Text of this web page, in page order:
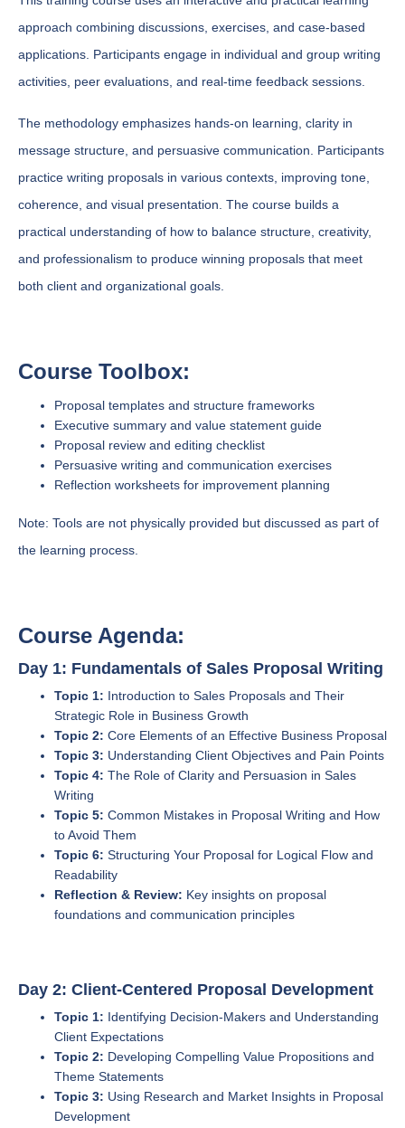
approach combining discussions, exercises, and case-based
applications. Participants engage in individual and group writing
activities, peer evaluations, and real-time feedback sessions.
The methodology emphasizes hands-on learning, clarity in
message structure, and persuasive communication. Participants
practice writing proposals in various contexts, improving tone,
coherence, and visual presentation. The course builds a
practical understanding of how to balance structure, creativity,
and professionalism to produce winning proposals that meet
both client and organizational goals.
Course Toolbox:
Proposal templates and structure frameworks
Executive summary and value statement guide
Proposal review and editing checklist
Persuasive writing and communication exercises
Reflection worksheets for improvement planning
Note: Tools are not physically provided but discussed as part of
the learning process.
Course Agenda:
Day 1: Fundamentals of Sales Proposal Writing
Topic 1: Introduction to Sales Proposals and Their
Strategic Role in Business Growth
Topic 2: Core Elements of an Effective Business Proposal
Topic 3: Understanding Client Objectives and Pain Points
Topic 4: The Role of Clarity and Persuasion in Sales
Writing
Topic 5: Common Mistakes in Proposal Writing and How
to Avoid Them
Topic 6: Structuring Your Proposal for Logical Flow and
Readability
Reflection & Review: Key insights on proposal
foundations and communication principles
Day 2: Client-Centered Proposal Development
Topic 1: Identifying Decision-Makers and Understanding
Client Expectations
Topic 2: Developing Compelling Value Propositions and
Theme Statements
Topic 3: Using Research and Market Insights in Proposal
Development